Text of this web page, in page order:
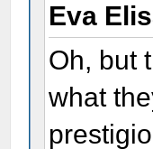
Eva
Oh, but
what